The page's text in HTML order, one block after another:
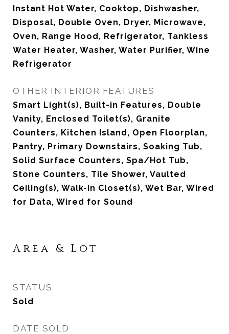
Instant Hot Water, Cooktop, Dishwasher,
Disposal, Double Oven, Dryer, Microwave,
Oven, Range Hood, Refrigerator, Tankless
Water Heater, Washer, Water Purifier, Wine
Refrigerator
OTHER INTERIOR FEATURES
Smart Light(s), Built-in Features, Double
Vanity, Enclosed Toilet(s), Granite
Counters, Kitchen Island, Open Floorplan,
Pantry, Primary Downstairs, Soaking Tub,
Solid Surface Counters, Spa/Hot Tub,
Stone Counters, Tile Shower, Vaulted
Ceiling(s), Walk-In Closet(s), Wet Bar, Wired
for Data, Wired for Sound
Area & Lot
STATUS
Sold
DATE SOLD